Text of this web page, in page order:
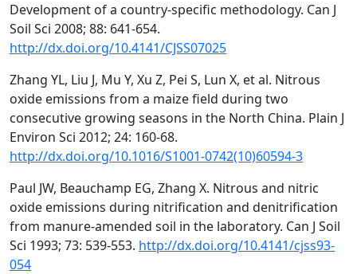
Development of a country-specific methodology. Can J
Soil Sci 2008; 88: 641-654.
http://dx.doi.org/10.4141/CJSS07025
Zhang YL, Liu J, Mu Y, Xu Z, Pei S, Lun X, et al. Nitrous
oxide emissions from a maize field during two
consecutive growing seasons in the North China. Plain J
Environ Sci 2012; 24: 160-68.
http://dx.doi.org/10.1016/S1001-0742(10)60594-3
Paul JW, Beauchamp EG, Zhang X. Nitrous and nitric
oxide emissions during nitrification and denitrification
from manure-amended soil in the laboratory. Can J Soil
Sci 1993; 73: 539-553. http://dx.doi.org/10.4141/cjss93-
054